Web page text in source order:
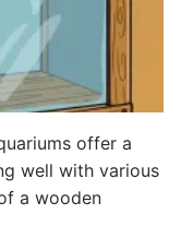
offer a
well with various
a wooden